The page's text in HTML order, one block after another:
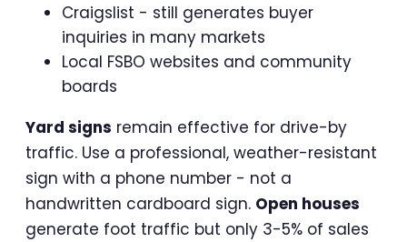
Craigslist - still generates buyer
inquiries in many markets
Local FSBO websites and community
boards
Yard signs remain effective for drive-by
traffic. Use a professional, weather-resistant
sign with a phone number - not a
handwritten cardboard sign. Open houses
generate foot traffic but only 3-5% of sales